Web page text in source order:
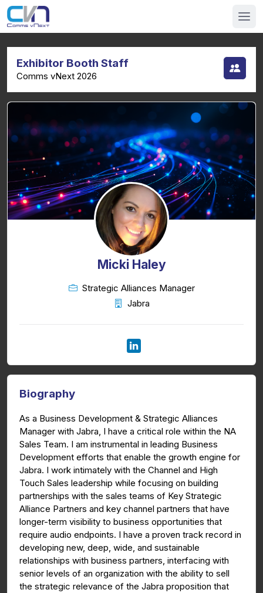
Exhibitor Booth Staff
Comms vNext 2026
Micki Haley
Strategic Alliances Manager
Jabra
Biography
As a Business Development & Strategic Alliances
Manager with Jabra, I have a critical role within the NA
Sales Team. I am instrumental in leading Business
Development efforts that enable the growth engine for
Jabra. I work intimately with the Channel and High
Touch Sales leadership while focusing on building
partnerships with the sales teams of Key Strategic
Alliance Partners and key channel partners that have
longer-term visibility to business opportunities that
require audio endpoints. I have a proven track record in
developing new, deep, wide, and sustainable
relationships with business partners, interfacing with
senior levels of an organization with the ability to sell
the strategic relevance of the Jabra proposition that